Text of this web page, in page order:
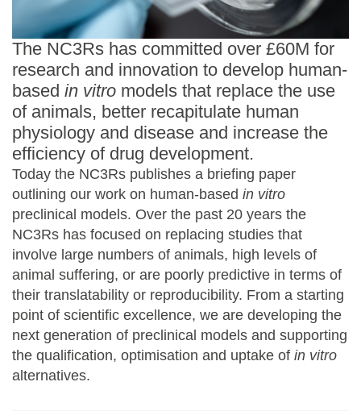
The NC3Rs has committed over £60M for
research and innovation to develop human-
based in vitro models that replace the use
of animals, better recapitulate human
physiology and disease and increase the
efficiency of drug development.
Today the NC3Rs publishes a briefing paper
outlining our work on human-based in vitro
preclinical models. Over the past 20 years the
NC3Rs has focused on replacing studies that
involve large numbers of animals, high levels of
animal suffering, or are poorly predictive in terms of
their translatability or reproducibility. From a starting
point of scientific excellence, we are developing the
next generation of preclinical models and supporting
the qualification, optimisation and uptake of in vitro
alternatives.